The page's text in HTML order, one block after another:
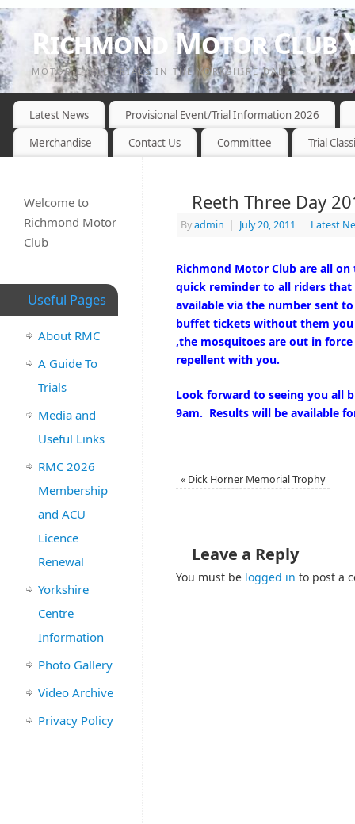
Richmond Motor Club
MOTOR CYCLE TRIALS IN THE YORKSHIRE DALES
Latest News
Provisional Event/Trial Information 2026
Merchandise
Contact Us Committee Trial
Reeth Three Day
Byadmin | July 20, 2011 | Latest
Richmond Motor Club are all
quick reminder to all riders that
available via the number sent
buffet tickets without them
,the mosquitoes are out in
repellent with you.
Look forward to seeing you all
9am. Results will be available
« Dick Horner Memorial Trophy
Leave a Reply
You must be logged in to post a
Welcome to
Richmond Motor
Club
Useful Pages
About RMC
A Guide To
Trials
Media and
Useful Links
RMC 2026
Membership
and ACU
Licence
Renewal
Yorkshire
Centre
Information
Photo Gallery
Video Archive
Privacy Policy